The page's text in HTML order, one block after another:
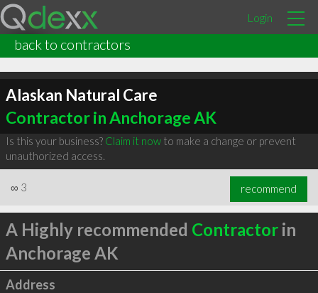
Login
back to contractors
Alaskan Natural Care
Contractor in Anchorage AK
Is this your business? Claim it nowto make a change or prevent
unauthorized access.
∞ 3 recommend
A Highly recommended Contractorin
Anchorage AK
Address